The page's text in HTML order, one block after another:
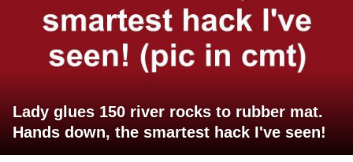
Lady glues 150 river rocks to rubber mat.
Hands down, the smartest hack I've seen!